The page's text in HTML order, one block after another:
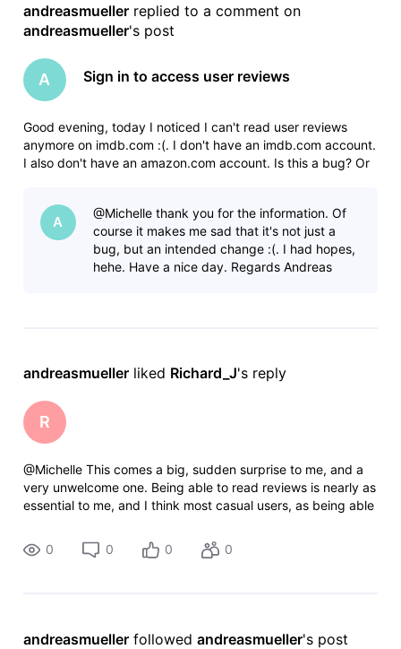
andreasmueller replied to a comment on
andreasmueller's post
A Sign in to access user reviews
Good evening, today I noticed I can't read user reviews
anymore on imdb.com :(. I don't have an imdb.com account.
I also don't have an amazon.com account. Is this a bug? Or
A
@Michelle​ thank you for the information. Of
course it makes me sad that it's not just a
bug, but an intended change :(. I had hopes,
hehe. Have a nice day. Regards Andreas
andreasmueller liked Richard_J's reply
R
@Michelle​ This comes a big, sudden surprise to me, and a
very unwelcome one. Being able to read reviews is nearly as
essential to me, and I think most casual users, as being able
trivia, awards
0 0 0 0
andreasmueller followed andreasmueller's post